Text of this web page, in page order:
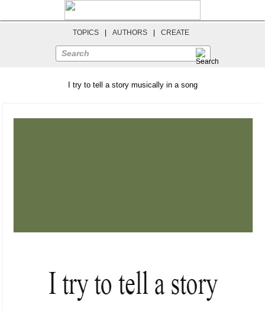
TOPICS AUTHORS CREATE
Search
I try to tell a story musically in a song